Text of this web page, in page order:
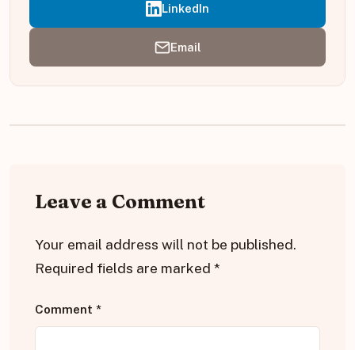
LinkedIn
Email
Leave a Comment
Your email address will not be published.
Required fields are marked *
Comment *